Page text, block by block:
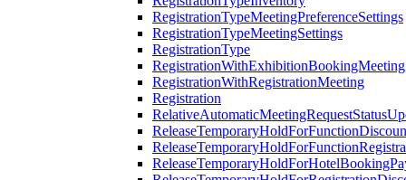
RegistrationTypeMeetingPreferenceSettings
RegistrationTypeMeetingSettings
RegistrationType
RegistrationWithExhibitionBookingMeeting
RegistrationWithRegistrationMeeting
Registration